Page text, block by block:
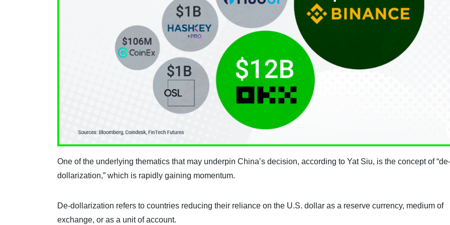
One of the underlying thematics that may underpin China’s decision, according to Yat Siu, is the concept of “de-
dollarization,” which is rapidly gaining momentum.
De-dollarization refers to countries reducing their reliance on the U.S. dollar as a reserve currency, medium of
exchange, or as a unit of account.